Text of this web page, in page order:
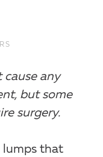
cause any
but some
surgery.
lumps that